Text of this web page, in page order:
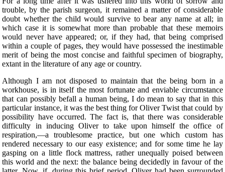
trouble, by the parish surgeon, it remained a matter of considerable
doubt whether the child would survive to bear any name at all; in
which case it is somewhat more than probable that these memoirs
would never have appeared; or, if they had, that being comprised
within a couple of pages, they would have possessed the inestimable
merit of being the most concise and faithful specimen of biography,
extant in the literature of any age or country.
Although I am not disposed to maintain that the being born in a
workhouse, is in itself the most fortunate and enviable circumstance
that can possibly befall a human being, I do mean to say that in this
particular instance, it was the best thing for Oliver Twist that could by
possibility have occurred. The fact is, that there was considerable
difficulty in inducing Oliver to take upon himself the office of
respiration,—a troublesome practice, but one which custom has
rendered necessary to our easy existence; and for some time he lay
gasping on a little flock mattress, rather unequally poised between
this world and the next: the balance being decidedly in favour of the